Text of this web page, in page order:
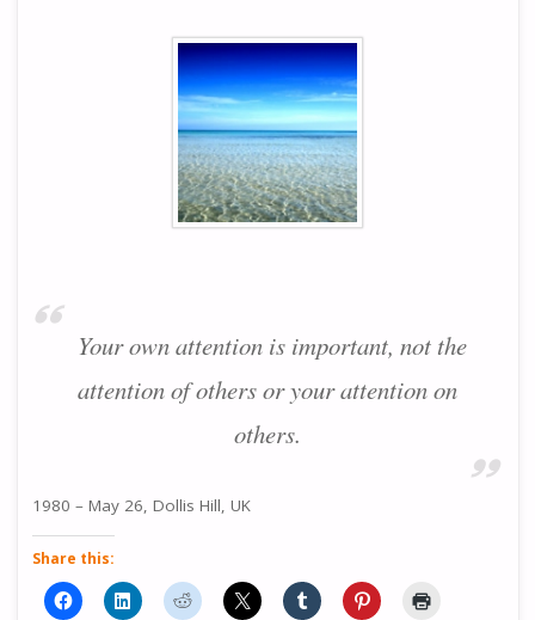
Your own attention is important, not the
attention of others or your attention on
others.
1980 – May 26, Dollis Hill, UK
Share this: